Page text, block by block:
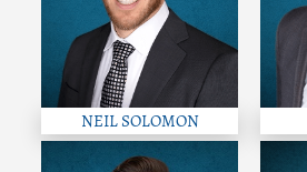
NEIL SOLOMON